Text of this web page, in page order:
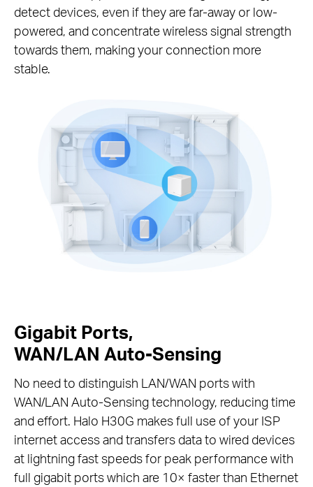
detect devices, even if they are far-away or low-
powered, and concentrate wireless signal strength
towards them, making your connection more
stable.
Gigabit Ports,
WAN/LAN Auto-Sensing
No need to distinguish LAN/WAN ports with
WAN/LAN Auto-Sensing technology, reducing time
and effort. Halo H30G makes full use of your ISP
internet access and transfers data to wired devices
at lightning fast speeds for peak performance with
full gigabit ports which are 10× faster than Ethernet